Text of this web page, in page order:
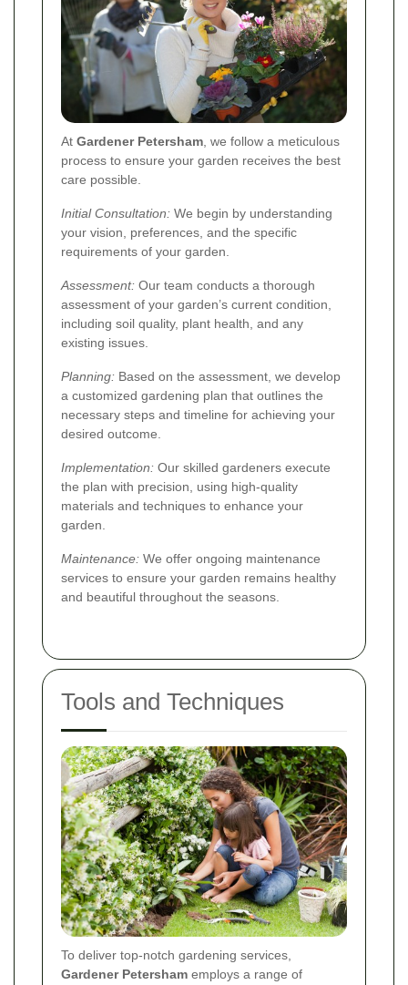
At Gardener Petersham, we follow a meticulous
process to ensure your garden receives the best
care possible.
Initial Consultation: We begin by understanding
your vision, preferences, and the specific
requirements of your garden.
Assessment: Our team conducts a thorough
assessment of your garden’s current condition,
including soil quality, plant health, and any
existing issues.
Planning: Based on the assessment, we develop
a customized gardening plan that outlines the
necessary steps and timeline for achieving your
desired outcome.
Implementation: Our skilled gardeners execute
the plan with precision, using high-quality
materials and techniques to enhance your
garden.
Maintenance: We offer ongoing maintenance
services to ensure your garden remains healthy
and beautiful throughout the seasons.
Tools and Techniques
To deliver top-notch gardening services,
Gardener Petersham employs a range of